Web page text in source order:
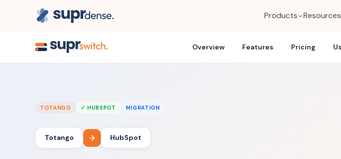
Products Resources
Overview Features Pricing
TOTANGO ✓ HUBSPOT MIGRATION
Totango HubSpot